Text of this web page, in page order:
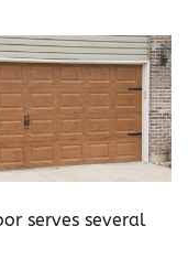
serves several